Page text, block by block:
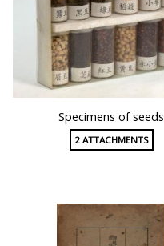
Specimens of seeds
2 ATTACHMENTS